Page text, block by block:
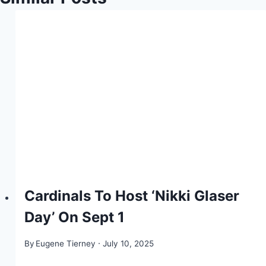
Cardinals To Host ‘Nikki Glaser
Day’ On Sept 1
By Eugene Tierney July 10, 2025